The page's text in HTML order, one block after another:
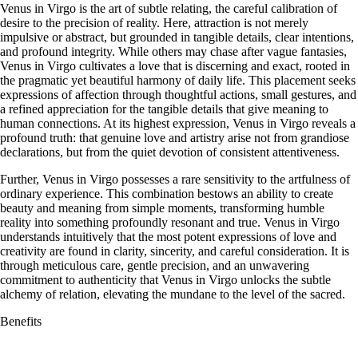
Venus in Virgo is the art of subtle relating, the careful calibration of
desire to the precision of reality. Here, attraction is not merely
impulsive or abstract, but grounded in tangible details, clear intentions,
and profound integrity. While others may chase after vague fantasies,
Venus in Virgo cultivates a love that is discerning and exact, rooted in
the pragmatic yet beautiful harmony of daily life. This placement seeks
expressions of affection through thoughtful actions, small gestures, and
a refined appreciation for the tangible details that give meaning to
human connections. At its highest expression, Venus in Virgo reveals a
profound truth: that genuine love and artistry arise not from grandiose
declarations, but from the quiet devotion of consistent attentiveness.
Further, Venus in Virgo possesses a rare sensitivity to the artfulness of
ordinary experience. This combination bestows an ability to create
beauty and meaning from simple moments, transforming humble
reality into something profoundly resonant and true. Venus in Virgo
understands intuitively that the most potent expressions of love and
creativity are found in clarity, sincerity, and careful consideration. It is
through meticulous care, gentle precision, and an unwavering
commitment to authenticity that Venus in Virgo unlocks the subtle
alchemy of relation, elevating the mundane to the level of the sacred.
Benefits